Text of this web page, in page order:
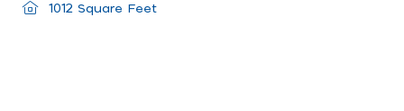
1012 Square Feet